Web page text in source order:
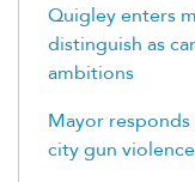
Quigley enters
distinguish as
ambitions
Mayor
city gun